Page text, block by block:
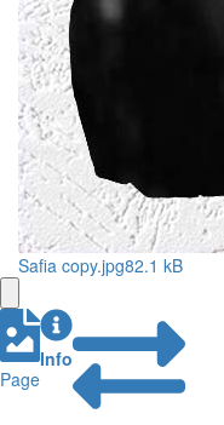
Safia copy.jpg82.1 kB
Page
Info